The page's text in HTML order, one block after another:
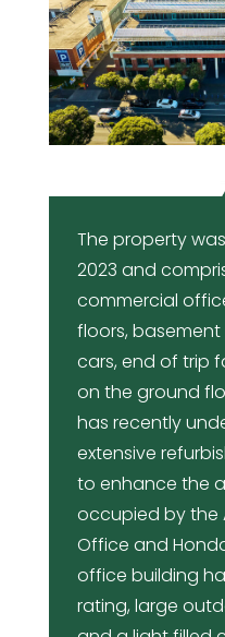
The property
2023 and
commercial
floors,
cars, end of trip
on the ground
has recently
extensive
to enhance the
occupied by the
Office and
office building
rating, large